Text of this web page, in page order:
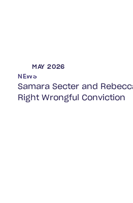
MAY 2026
NEWS
Samara Secter and
Right Wrongful Conviction